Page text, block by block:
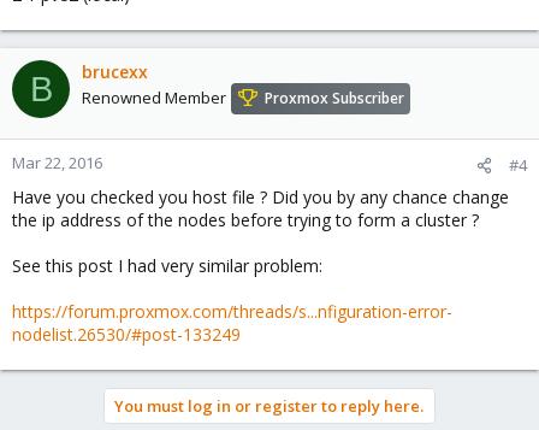
B brucexx
Renowned Member Proxmox Subscriber
Mar 22, 2016 #4
Have you checked you host file ? Did you by any chance change
the ip address of the nodes before trying to form a cluster ?
See this post I had very similar problem:
https://forum.proxmox.com/threads/s...nfiguration-error-
nodelist.26530/#post-133249
You must log in or register to reply here.